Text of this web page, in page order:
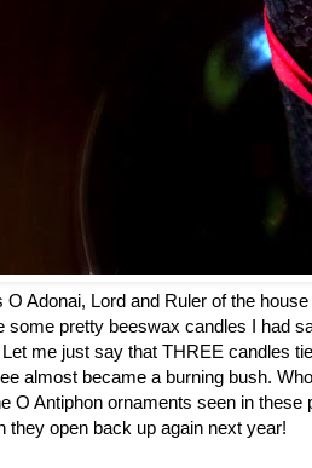
O Adonai, Lord and Ruler of the
some pretty beeswax candles I had
me just say that THREE candles
almost became a burning bush.
O Antiphon ornaments seen in these
they open back up again next year!